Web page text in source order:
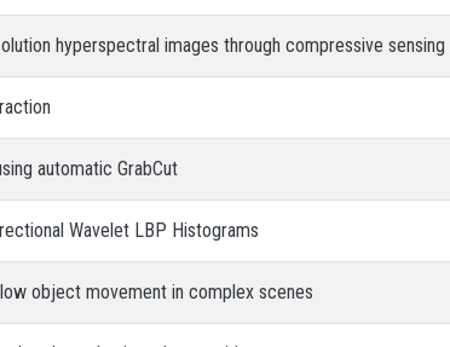
hyperspectral images through compressive sensing
automatic GrabCut
Wavelet LBP Histograms
object movement in complex scenes